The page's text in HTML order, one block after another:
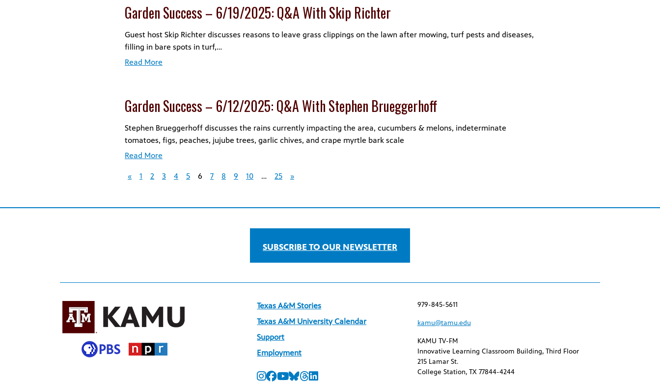
Garden Success – 6/19/2025: Q&A With Skip Richter
Guest host Skip Richter discusses reasons to leave grass clippings on the lawn after mowing, turf pests and diseases,
filling in bare spots in turf,…
Read More
Garden Success – 6/12/2025: Q&A With Stephen Brueggerhoff
Stephen Brueggerhoff discusses the rains currently impacting the area, cucumbers & melons, indeterminate
tomatoes, figs, peaches, jujube trees, garlic chives, and crape myrtle bark scale
Read More
« 1 2 3 4 5 6 7 8 9 10 … 25 »
SUBSCRIBE TO OUR NEWSLETTER
Texas A&M Stories
Texas A&M University Calendar
Support
Employment
979-845-5611
kamu@tamu.edu
KAMU TV-FM
Innovative Learning Classroom Building, Third Floor
215 Lamar St.
College Station, TX 77844-4244